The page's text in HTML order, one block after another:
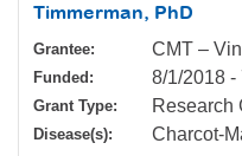
Timmerman, PhD
Grantee: CMT –
Funded: 8/1/2018 -
Grant Type: Research
Disease(s): Charcot-